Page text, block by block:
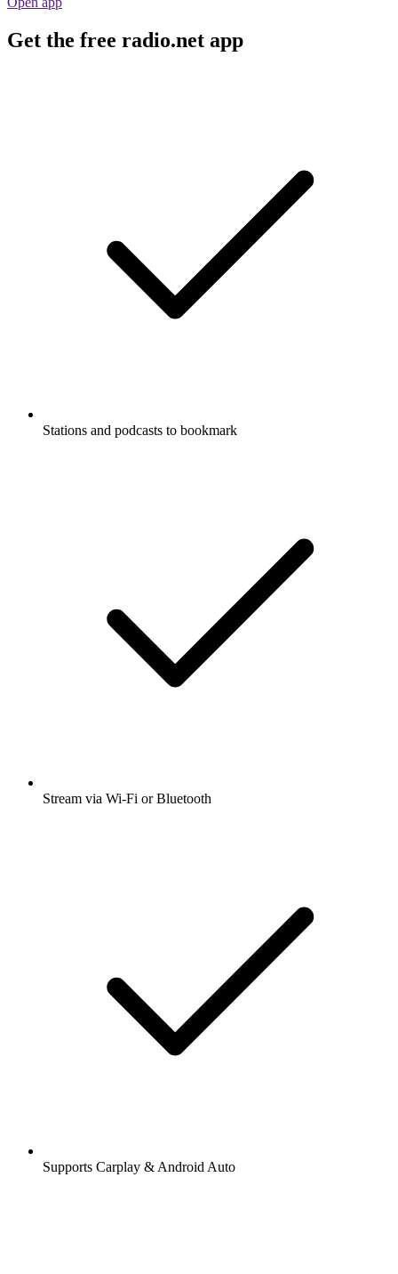
Get the free radio.net app
Stations and podcasts to bookmark
Stream via Wi-Fi or Bluetooth
Supports Carplay & Android Auto